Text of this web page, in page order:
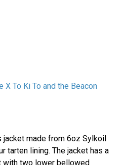
X To Ki To and the Beacon
made from 6oz Sylkoil
tarten lining. The jacket has a
two lower bellowed